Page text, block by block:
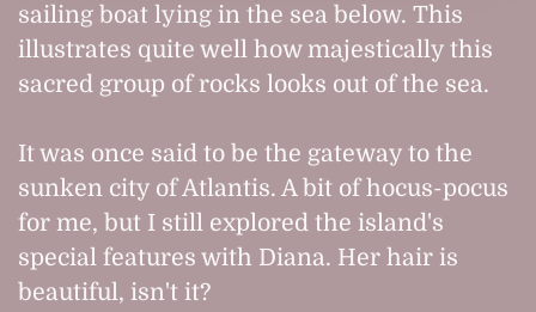
sailing boat lying in the sea below. This
illustrates quite well how majestically this
sacred group of rocks looks out of the sea.
It was once said to be the gateway to the
sunken city of Atlantis. A bit of hocus-pocus
for me, but I still explored the island's
special features with Diana. Her hair is
beautiful, isn't it?